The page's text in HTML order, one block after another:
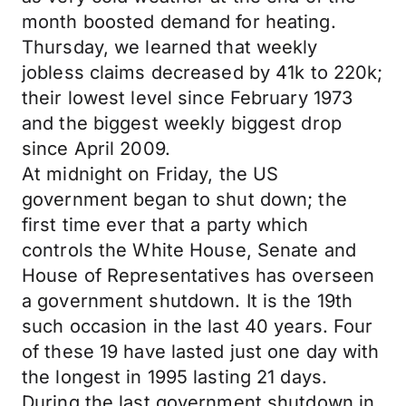
month boosted demand for heating.
Thursday, we learned that weekly
jobless claims decreased by 41k to 220k;
their lowest level since February 1973
and the biggest weekly biggest drop
since April 2009.
At midnight on Friday, the US
government began to shut down; the
first time ever that a party which
controls the White House, Senate and
House of Representatives has overseen
a government shutdown. It is the 19th
such occasion in the last 40 years. Four
of these 19 have lasted just one day with
the longest in 1995 lasting 21 days.